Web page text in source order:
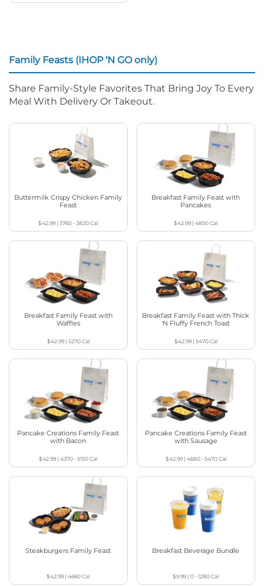
Family Feasts (IHOP ‘N GO only)
Share Family-Style Favorites That Bring Joy To Every
Meal With Delivery Or Takeout.
Buttermilk Crispy Chicken Family
Feast
$42.99 |3760 - 3820Cal
Breakfast Family Feast with
Pancakes
$42.99 |4850Cal
Breakfast Family Feast with
Waffles
$42.99| 5270Cal
Breakfast Family Feast with Thick
‘N Fluffy French Toast
$42.99| 5470Cal
Pancake Creations Family Feast
with Bacon
$42.99 |4370 - 5150Cal
Pancake Creations Family Feast
with Sausage
$42.99| 4680 - 5470Cal
Steakburgers Family Feast
$42.99 |4660Cal
Breakfast Beverage Bundle
$9.99 |0 - 1280Cal